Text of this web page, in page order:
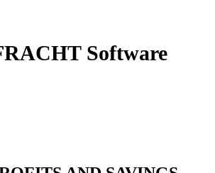
Software